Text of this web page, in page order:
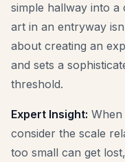
simple hallway into
art in an entryway
about creating an
and sets a
threshold.
Expert Insight:
consider the scale
too small can get